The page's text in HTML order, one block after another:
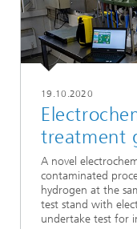
19.10.2020
treatment
A novel
contaminated
hydrogen at the
test stand with
undertake test for